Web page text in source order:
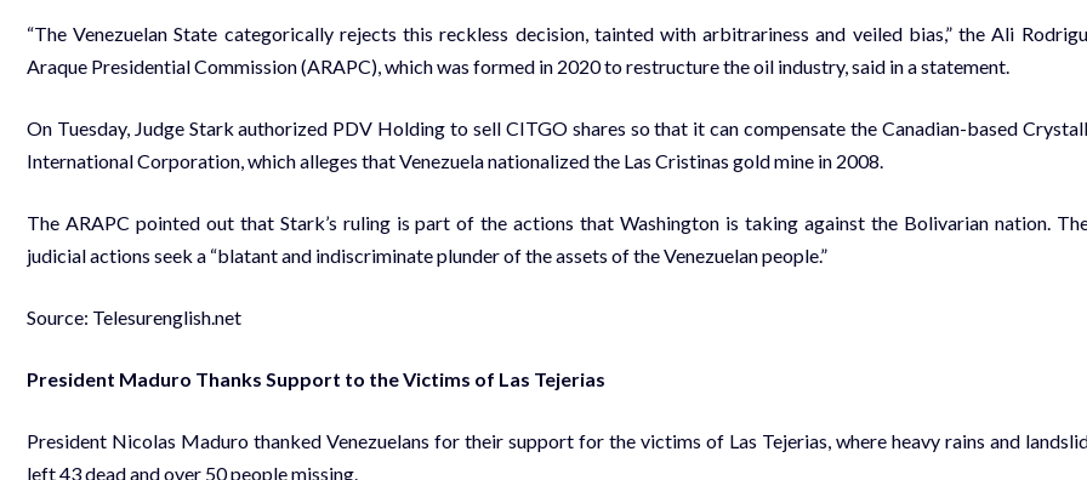
“The Venezuelan State categorically rejects this reckless decision, tainted with arbitrariness and veiled bias,” the Ali
Araque Presidential Commission (ARAPC), which was formed in 2020 to restructure the oil industry, said in a statement.
On Tuesday, Judge Stark authorized PDV Holding to sell CITGO shares so that it can compensate the Canadian-based
International Corporation, which alleges that Venezuela nationalized the Las Cristinas gold mine in 2008.
The ARAPC pointed out that Stark’s ruling is part of the actions that Washington is taking against the Bolivarian nation.
judicial actions seek a “blatant and indiscriminate plunder of the assets of the Venezuelan people.”
Source: Telesurenglish.net
President Maduro Thanks Support to the Victims of Las Tejerias
President Nicolas Maduro thanked Venezuelans for their support for the victims of Las Tejerias, where heavy rains and
left 43 dead and over 50 people missing.